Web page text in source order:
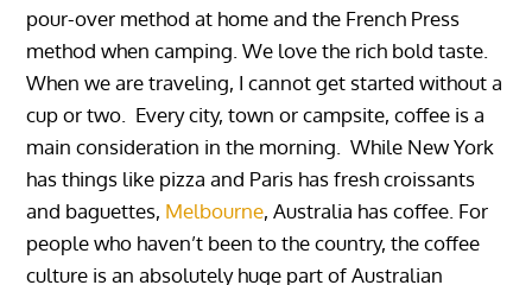
pour-over method at home and the French Press
method when camping. We love the rich bold taste.
When we are traveling, I cannot get started without a
cup or two. Every city, town or campsite, coffee is a
main consideration in the morning. While New York
has things like pizza and Paris has fresh croissants
and baguettes, Melbourne, Australia has coffee. For
people who haven’t been to the country, the coffee
culture is an absolutely huge part of Australian